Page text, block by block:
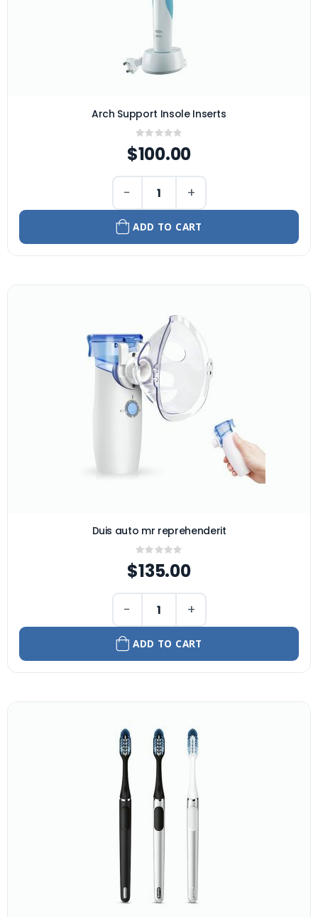
Arch Support Insole Inserts
Rating:
0%
$100.00
− +
ADD TO CART
Duis auto mr reprehenderit
Rating:
0%
$135.00
− +
ADD TO CART